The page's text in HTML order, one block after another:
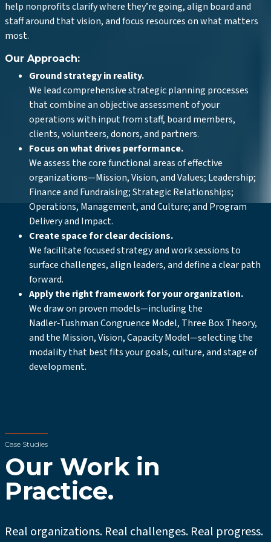
help nonprofits clarify where they’re going, align board and
staff around that vision, and focus resources on what matters
most.
Our Approach:
Ground strategy in reality.
We lead comprehensive strategic planning processes
that combine an objective assessment of your
operations with input from staff, board members,
clients, volunteers, donors, and partners.
Focus on what drives performance.
We assess the core functional areas of effective
organizations—Mission, Vision, and Values; Leadership;
Finance and Fundraising; Strategic Relationships;
Operations, Management, and Culture; and Program
Delivery and Impact.
Create space for clear decisions.
We facilitate focused strategy and work sessions to
surface challenges, align leaders, and define a clear path
forward.
Apply the right framework for your organization.
We draw on proven models—including the
Nadler‑Tushman Congruence Model, Three Box Theory,
and the Mission, Vision, Capacity Model—selecting the
modality that best fits your goals, culture, and stage of
development.
Case Studies
Our Work in
Practice.
Real organizations. Real challenges. Real progress.